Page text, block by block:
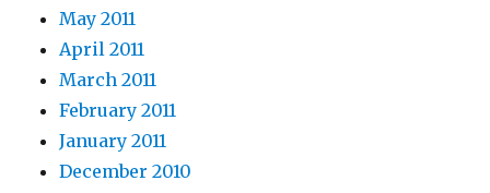
May 2011
April 2011
March 2011
February 2011
January 2011
December 2010